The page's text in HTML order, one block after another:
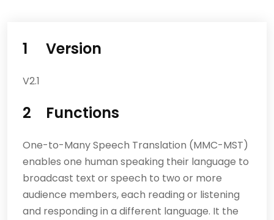
1 Version
V2.1
2 Functions
One-to-Many Speech Translation (MMC-MST)
enables one human speaking their language to
broadcast text or speech to two or more
audience members, each reading or listening
and responding in a different language. It the